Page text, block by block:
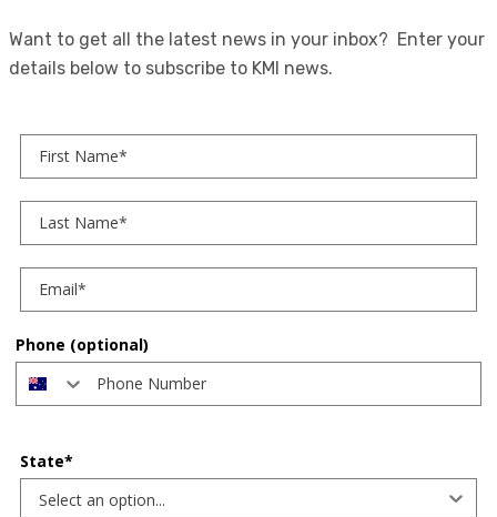
Want to get all the latest news in your inbox? Enter your
details below to subscribe to KMI news.
Phone (optional)
State*